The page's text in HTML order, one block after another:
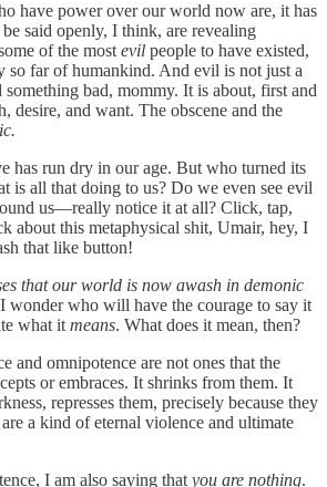
have power over our world now are, it has
said openly, I think, are revealing
of the most evil people to have existed,
so far of humankind. And evil is not just a
bad, mommy. It is about, first and
desire, and want. The obscene and the
has run dry in our age. But who turned its
is all that doing to us? Do we even see evil
us—really notice it at all? Click, tap,
about this metaphysical shit, Umair, hey, I
that like button!
that our world is now awash in demonic
wonder who will have the courage to say it
what it means. What does it mean, then?
and omnipotence are not ones that the
or embraces. It shrinks from them. It
represses them, precisely because they
a kind of eternal violence and ultimate
I am also saying that you are nothing.